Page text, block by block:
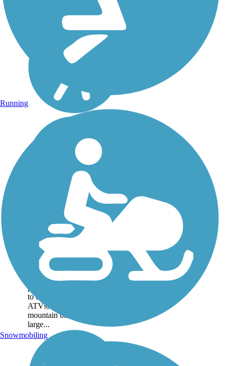
Bangor and
Aroostook Trail
If you’re looking for moose,
the Bangor & Aroostook
Trail (or BAT) is just the
place. Moose watchers take
to the 62.3-mile rail-trail on
ATVs, snowmobiles, and
mountain bikes to spot these
large...
Running
Snowmobiling